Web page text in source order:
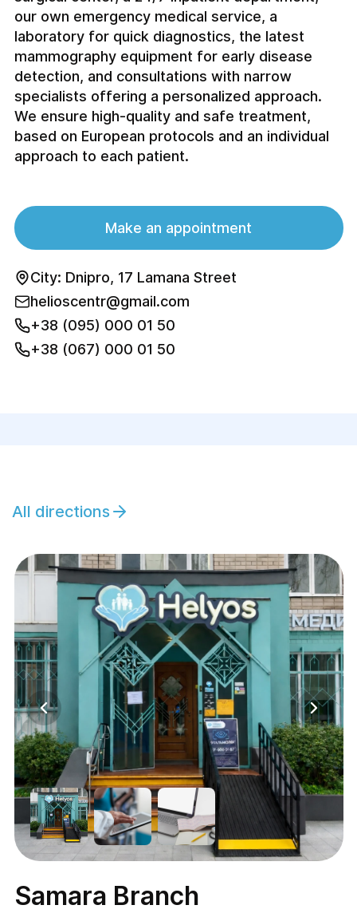
our own emergency medical service, a
laboratory for quick diagnostics, the latest
mammography equipment for early disease
detection, and consultations with narrow
specialists offering a personalized approach.
We ensure high-quality and safe treatment,
based on European protocols and an individual
approach to each patient.
Make an appointment
City: Dnipro, 17 Lamana Street
helioscentr@gmail.com
+38 (095) 000 01 50
+38 (067) 000 01 50
All directions
Samara Branch